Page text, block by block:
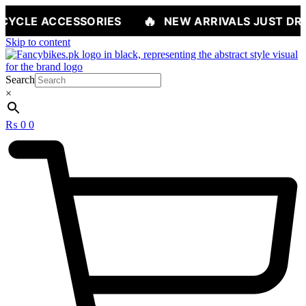
🔥 NEW ARRIVALS JUST DROPPED —
Skip to content
Search
×
₨ 0 0